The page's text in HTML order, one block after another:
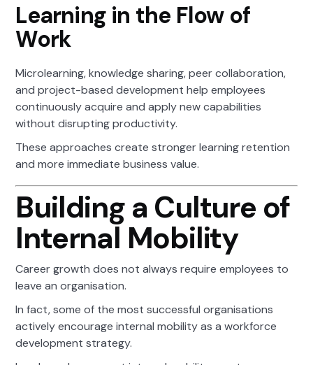
Learning in the Flow of
Work
Microlearning, knowledge sharing, peer collaboration,
and project-based development help employees
continuously acquire and apply new capabilities
without disrupting productivity.
These approaches create stronger learning retention
and more immediate business value.
Building a Culture of
Internal Mobility
Career growth does not always require employees to
leave an organisation.
In fact, some of the most successful organisations
actively encourage internal mobility as a workforce
development strategy.